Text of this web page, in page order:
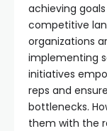
achieving
competitive
organizations
implementing
initiatives
reps and
bottlenecks.
them with the